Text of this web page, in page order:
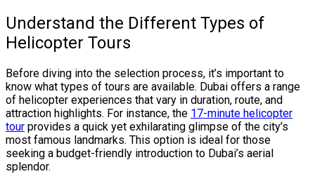
Understand the Different Types of
Helicopter Tours
Before diving into the selection process, it’s important to
know what types of tours are available. Dubai offers a range
of helicopter experiences that vary in duration, route, and
attraction highlights. For instance, the 17-minute helicopter
tour provides a quick yet exhilarating glimpse of the city’s
most famous landmarks. This option is ideal for those
seeking a budget-friendly introduction to Dubai’s aerial
splendor.